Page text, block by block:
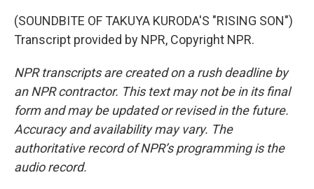
(SOUNDBITE OF TAKUYA KURODA'S "RISING SON")
Transcript provided by NPR, Copyright NPR.
NPR transcripts are created on a rush deadline by
an NPR contractor. This text may not be in its final
form and may be updated or revised in the future.
Accuracy and availability may vary. The
authoritative record of NPR’s programming is the
audio record.